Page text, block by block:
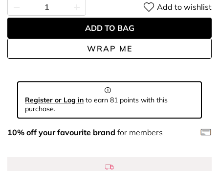
WRAP ME
Add to wishlist
ADD TO BAG
Register or Log in to earn 81 points with this
purchase.
10% off your favourite brand for members